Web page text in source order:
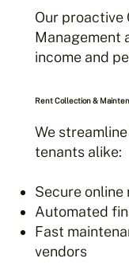
Our proactive
Management
income and
Rent Collection &
We
tenants alike:
Secure
Automated
Fast
vendors